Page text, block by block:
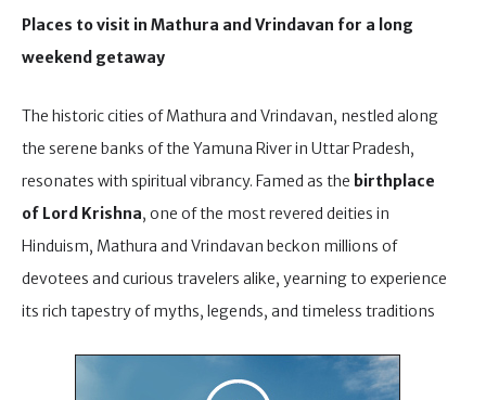
Places to visit in Mathura and Vrindavan for a long
weekend getaway
The historic cities of Mathura and Vrindavan, nestled along
the serene banks of the Yamuna River in Uttar Pradesh,
resonates with spiritual vibrancy. Famed as the birthplace
of Lord Krishna, one of the most revered deities in
Hinduism, Mathura and Vrindavan beckon millions of
devotees and curious travelers alike, yearning to experience
its rich tapestry of myths, legends, and timeless traditions